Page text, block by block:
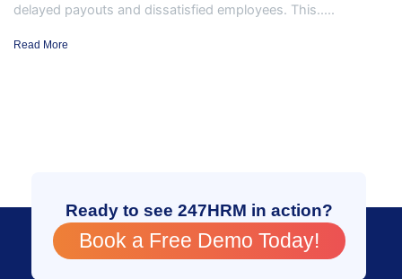
delayed payouts and dissatisfied employees. This.....
Read More
Ready to see 247HRM in action?
Book a Free Demo Today!